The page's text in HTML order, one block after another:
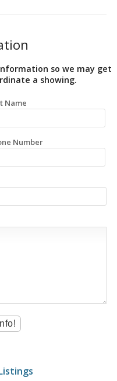
so we may get
a showing.
Name
Number